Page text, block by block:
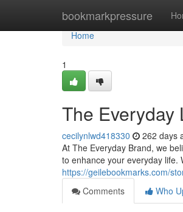
bookmarkpressure
Home
Home
1
The Everyday
cecilynlwd418330 262 days
At The Everyday Brand, we
to enhance your everyday life.
https://geilebookmarks.com/
Comments
Who